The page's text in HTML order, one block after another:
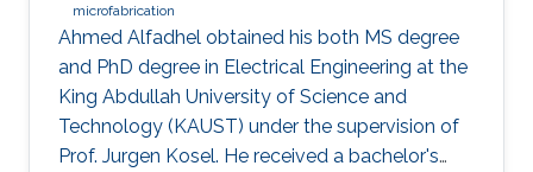
microfabrication
Ahmed Alfadhel obtained his both MS degree
and PhD degree in Electrical Engineering at the
King Abdullah University of Science and
Technology (KAUST) under the supervision of
Prof. Jurgen Kosel. He received a bachelor's